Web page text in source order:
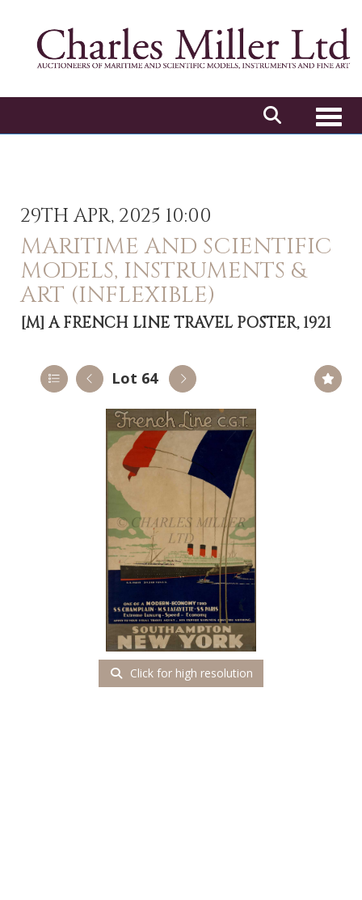
29TH APR, 2025 10:00
MARITIME AND SCIENTIFIC
MODELS, INSTRUMENTS &
ART (INFLEXIBLE)
[M]A FRENCH LINE TRAVEL POSTER, 1921
Lot 64
Click for high resolution